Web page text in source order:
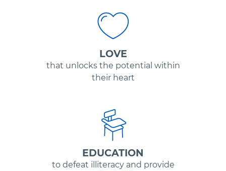
LOVE
that unlocks the potential within
their heart
EDUCATION
to defeat illiteracy and provide